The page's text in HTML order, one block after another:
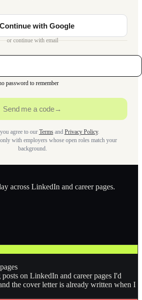
with Google
or continue with email
password to remember
Send me a code→
agree to our Termsand Privacy Policy.
with employers whose open roles match your
background.
across LinkedIn and career pages.
on LinkedIn and career pages I'd
the cover letter is already written when I